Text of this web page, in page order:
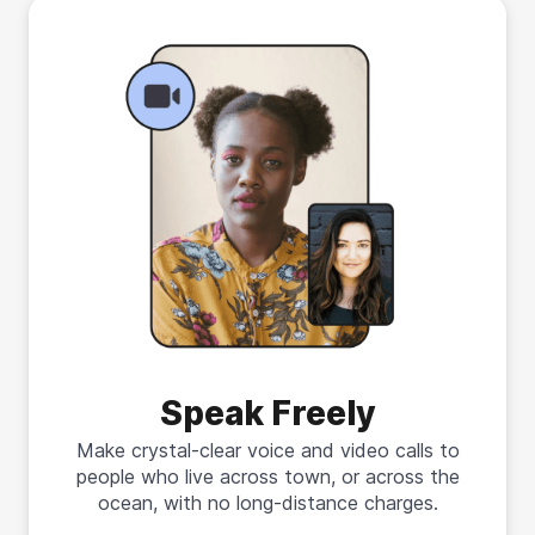
Speak Freely
Make crystal-clear voice and video calls to
people who live across town, or across the
ocean, with no long-distance charges.